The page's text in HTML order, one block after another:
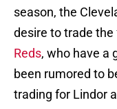
season, the
desire to trade
Reds, who have a
been rumored to
trading for Lindor